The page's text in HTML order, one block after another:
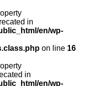
in
en/wp-
on line 16
in
en/wp-